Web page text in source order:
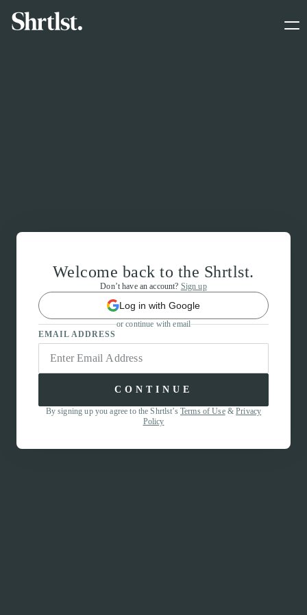
Welcome back to the Shrtlst.
Don’t have an account? Sign up
Log in with Google
or continue with email
EMAIL ADDRESS
CONTINUE
By signing up you agree to the Shrtlst’s Terms of Use&Privacy
Policy